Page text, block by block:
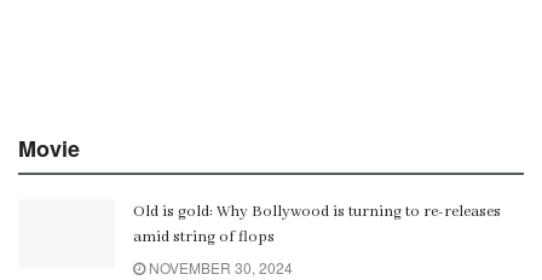
Movie
Old is gold: Why Bollywood is turning to re-releases
amid string of flops
NOVEMBER 30, 2024